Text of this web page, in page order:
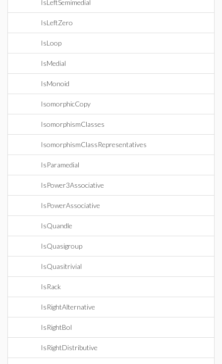
IsLeftSemimedial
IsLeftZero
IsLoop
IsMedial
IsMonoid
IsomorphicCopy
IsomorphismClasses
IsomorphismClassRepresentatives
IsParamedial
IsPower3Associative
IsPowerAssociative
IsQuandle
IsQuasigroup
IsQuasitrivial
IsRack
IsRightAlternative
IsRightBol
IsRightDistributive